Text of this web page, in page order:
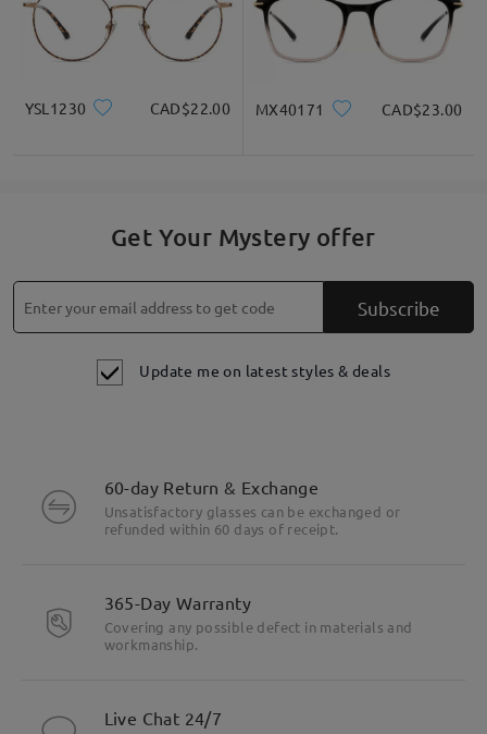
YSL1230 CAD$22.00 MX40171 CAD$23.00
Get Your Mystery offer
Subscribe
Update me on latest styles & deals
60-day Return & Exchange
Unsatisfactory glasses can be exchanged or
refunded within 60 days of receipt.
365-Day Warranty
Covering any possible defect in materials and
workmanship.
Live Chat 24/7